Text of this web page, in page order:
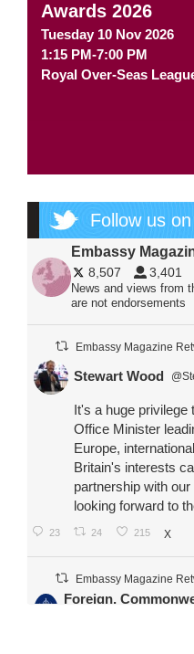
Awards 2026
Tuesday 10 Nov 2026
1:15 PM-7:00 PM
Royal Over-Seas
Follow us
Embassy
8,507 3,401
News and views from
are not endorsements
Embassy Magazine
Stewart Wood
It's a huge privilege
Office Minister
Europe,
Britain's interests
partnership with
looking forward to
23 24 215 X
Embassy Magazine
Foreign,